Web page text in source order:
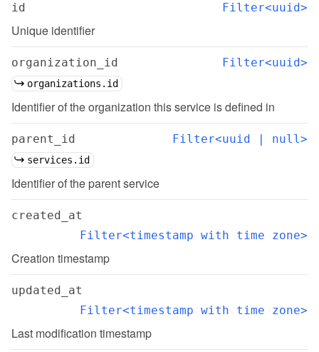
id Filter<uuid>
Unique identifier
organization_id Filter<uuid>
organizations.id
Identifier of the organization this service is defined in
parent_id Filter<uuid | null>
services.id
Identifier of the parent service
created_at
Filter<timestamp with time zone>
Creation timestamp
updated_at
Filter<timestamp with time zone>
Last modification timestamp